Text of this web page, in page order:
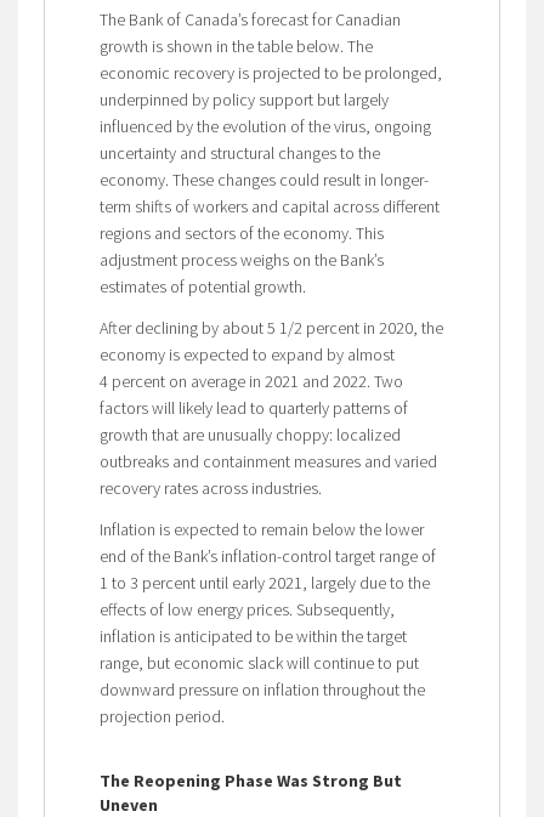
The Bank of Canada’s forecast for Canadian
growth is shown in the table below. The
economic recovery is projected to be prolonged,
underpinned by policy support but largely
influenced by the evolution of the virus, ongoing
uncertainty and structural changes to the
economy. These changes could result in longer-
term shifts of workers and capital across different
regions and sectors of the economy. This
adjustment process weighs on the Bank’s
estimates of potential growth.
After declining by about 5 1/2 percent in 2020, the
economy is expected to expand by almost
4 percent on average in 2021 and 2022. Two
factors will likely lead to quarterly patterns of
growth that are unusually choppy: localized
outbreaks and containment measures and varied
recovery rates across industries.
Inflation is expected to remain below the lower
end of the Bank’s inflation-control target range of
1 to 3 percent until early 2021, largely due to the
effects of low energy prices. Subsequently,
inflation is anticipated to be within the target
range, but economic slack will continue to put
downward pressure on inflation throughout the
projection period.
The Reopening Phase Was Strong But
Uneven